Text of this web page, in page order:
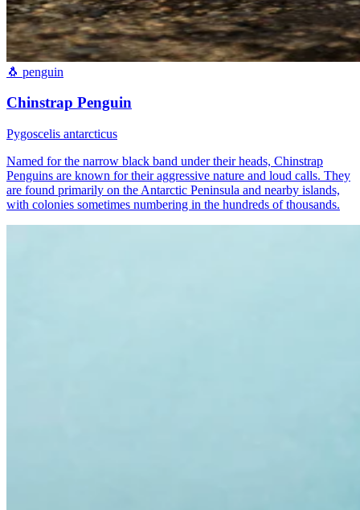
🐧 penguin
Chinstrap Penguin
Pygoscelis antarcticus
Named for the narrow black band under their heads, Chinstrap
Penguins are known for their aggressive nature and loud calls. They
are found primarily on the Antarctic Peninsula and nearby islands,
with colonies sometimes numbering in the hundreds of thousands.